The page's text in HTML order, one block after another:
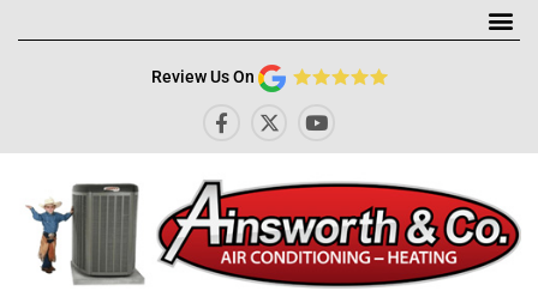
Review Us On
F
a
c
e
b
o
o
k
-
X
-
t
i
t
t
e
r
Y
o
u
t
u
b
e